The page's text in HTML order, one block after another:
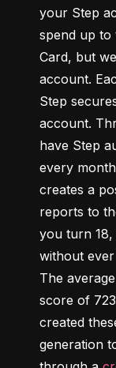
your Step
spend up to
Card, but
account.
Step
account.
have Step
every
creates a
reports to
you turn 18,
without
The
score of
created
generation